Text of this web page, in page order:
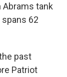
Abrams tank
62
past
Patriot